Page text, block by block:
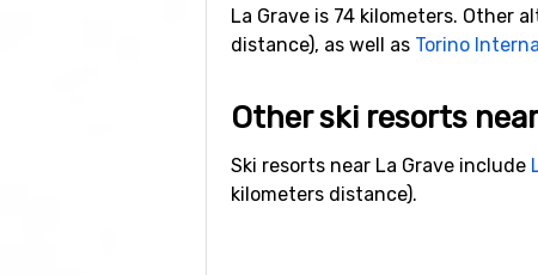
La Grave is 74 kilometers. Other
distance), as well as Torino
Other ski resorts
Ski resorts near La Grave include
kilometers distance).